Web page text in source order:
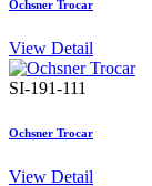
Ochsner Trocar
View Detail
SI-191-111
Ochsner Trocar
View Detail